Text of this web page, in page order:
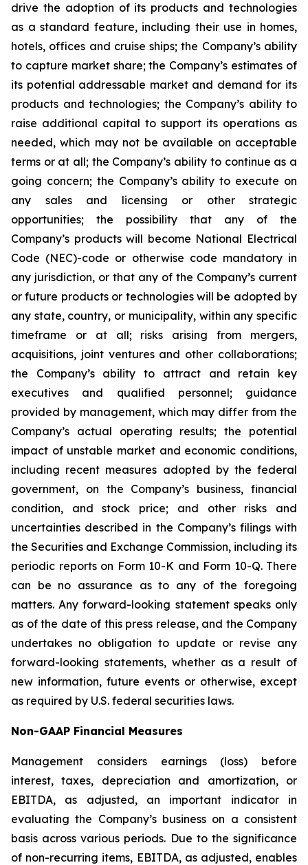
drive the adoption of its products and technologies
as a standard feature, including their use in homes,
hotels, offices and cruise ships; the Company’s ability
to capture market share; the Company’s estimates of
its potential addressable market and demand for its
products and technologies; the Company’s ability to
raise additional capital to support its operations as
needed, which may not be available on acceptable
terms or at all; the Company’s ability to continue as a
going concern; the Company’s ability to execute on
any sales and licensing or other strategic
opportunities; the possibility that any of the
Company’s products will become National Electrical
Code (NEC)-code or otherwise code mandatory in
any jurisdiction, or that any of the Company’s current
or future products or technologies will be adopted by
any state, country, or municipality, within any specific
timeframe or at all; risks arising from mergers,
acquisitions, joint ventures and other collaborations;
the Company’s ability to attract and retain key
executives and qualified personnel; guidance
provided by management, which may differ from the
Company’s actual operating results; the potential
impact of unstable market and economic conditions,
including recent measures adopted by the federal
government, on the Company’s business, financial
condition, and stock price; and other risks and
uncertainties described in the Company’s filings with
the Securities and Exchange Commission, including its
periodic reports on Form 10-K and Form 10-Q. There
can be no assurance as to any of the foregoing
matters. Any forward-looking statement speaks only
as of the date of this press release, and the Company
undertakes no obligation to update or revise any
forward-looking statements, whether as a result of
new information, future events or otherwise, except
as required by U.S. federal securities laws.
Non-GAAP Financial Measures
Management considers earnings (loss) before
interest, taxes, depreciation and amortization, or
EBITDA, as adjusted, an important indicator in
evaluating the Company’s business on a consistent
basis across various periods. Due to the significance
of non-recurring items, EBITDA, as adjusted, enables